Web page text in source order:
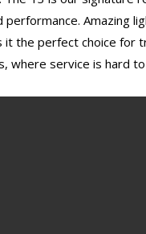
Amazing
the perfect choice for
where service is hard